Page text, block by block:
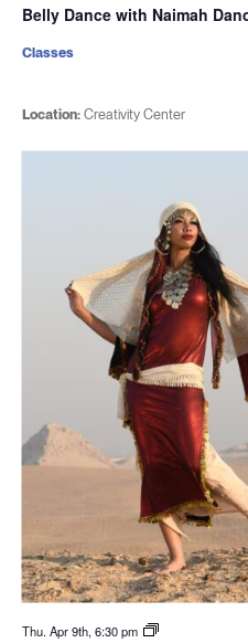
Belly Dance with Naimah
Location:Creativity Center
Classes
Thu. Apr 9th, 6:30 pm